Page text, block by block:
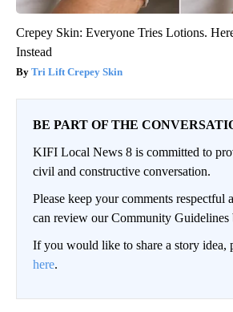
Crepey Skin: Everyone Tries Lotions.
Instead
Tri Lift Crepey Skin
BE PART OF THE
KIFI Local News 8 is committed to
civil and constructive conversation.
Please keep your comments respectful
can review our Community Guidelines
If you would like to share a story idea,
here.